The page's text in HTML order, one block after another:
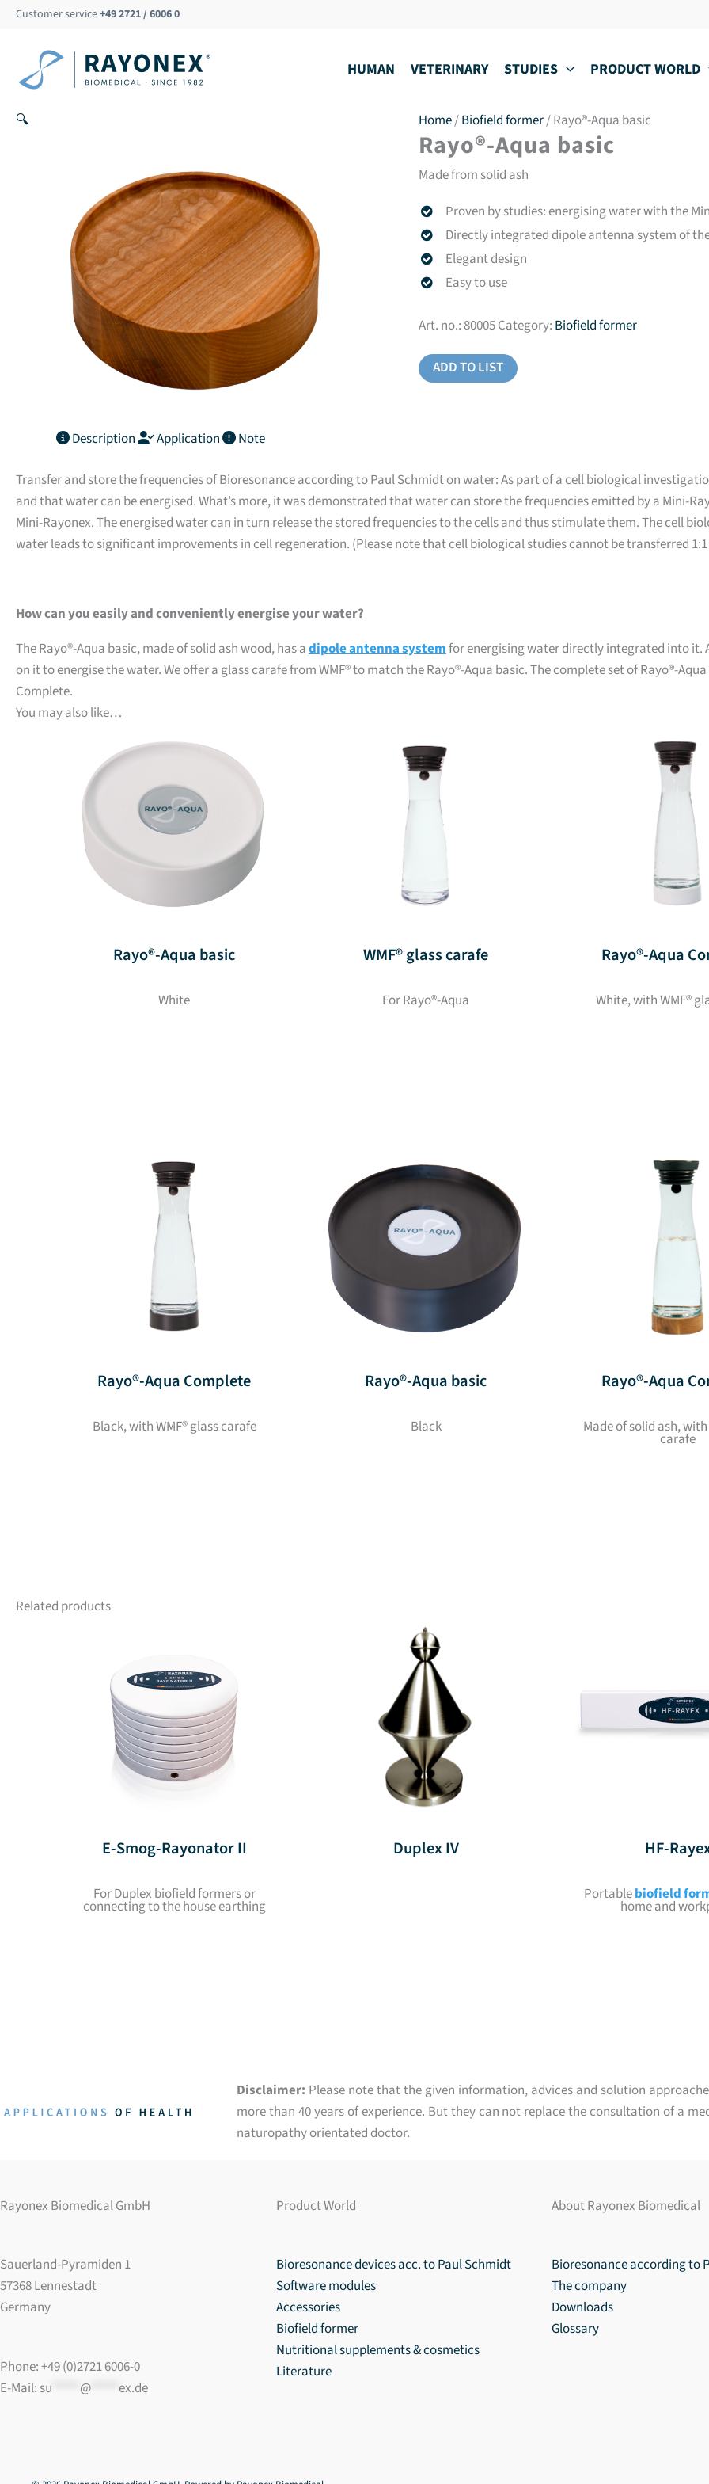
Skip
content
Customer service+49 2721 / 6006 0
HUMAN VETERINARY STUDIES PRODUCT WORLD
🔍 Home/Biofield former/ Rayo®-Aqua basic
Rayo®-Aqua basic
Made from solid ash
Proven by studies: energising water with the
Directly integrated dipole antenna system of
Elegant design
Easy to use
Art. no.:80005Category: Biofield former
ADD TO LIST
Description Application Note
Transfer and store the frequencies of Bioresonance according to Paul Schmidt on water: As part of a cell biological
and that water can be energised. What’s more, it was demonstrated that water can store the frequencies emitted by a Mini-
Mini-Rayonex. The energised water can in turn release the stored frequencies to the cells and thus stimulate them. The cell
water leads to significant improvements in cell regeneration. (Please note that cell biological studies cannot be transferred
How can you easily and conveniently energise your water?
The Rayo®-Aqua basic, made of solid ash wood, has adipole antenna systemfor energising water directly integrated into it.
on it to energise the water. We offer a glass carafe from WMF® to match the Rayo®-Aqua basic. The complete set of Rayo®-
Complete.
You may also like…
Rayo®-Aqua basic
White
WMF® glass carafe
For Rayo®-Aqua
Rayo®-Aqua
White, with WMF®
Rayo®-Aqua Complete
Black, with WMF® glass carafe
Rayo®-Aqua basic
Black
Rayo®-Aqua
Made of solid ash, with
carafe
Related products
E-Smog-Rayonator II
For Duplex biofield formers or
connecting to the house earthing
Duplex IV HF-
Portablebiofield
home and
Disclaimer: Please note that the given information, advices and solution
more than 40 years of experience. But they can not replace the consultation of a
naturopathy orientated doctor.
Rayonex Biomedical GmbH
Sauerland-Pyramiden 1
57368 Lennestadt
Germany
Phone: +49 (0)2721 6006-0
E-Mail: su @ ex.de
Product World
Bioresonance devices acc. to Paul Schmidt
Software modules
Accessories
Biofield former
Nutritional supplements & cosmetics
Literature
About Rayonex Biomedical
Bioresonance according to
The company
Downloads
Glossary